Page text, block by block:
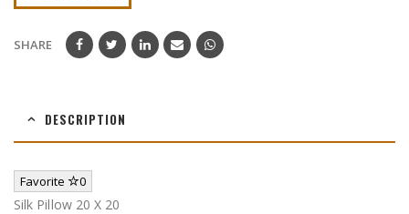
SHARE
DESCRIPTION
Favorite 0
Silk Pillow 20 X 20